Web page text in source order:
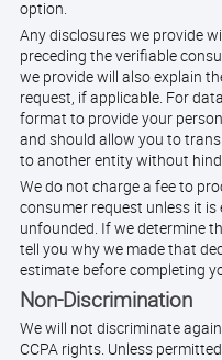
option.
Any disclosures we provide
preceding the verifiable
we provide will also explain
request, if applicable. For
format to provide your
and should allow you to
to another entity without
We do not charge a fee to
consumer request unless it
unfounded. If we determine
tell you why we made that
estimate before completing
Non-Discrimination
We will not discriminate
CCPA rights. Unless